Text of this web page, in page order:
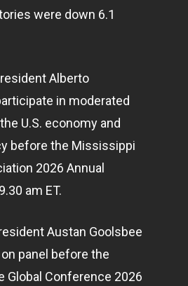
were down 6.1
Alberto
in moderated
U.S. economy and
before the Mississippi
2026 Annual
am ET.
Austan Goolsbee
panel before the
Global Conference 2026